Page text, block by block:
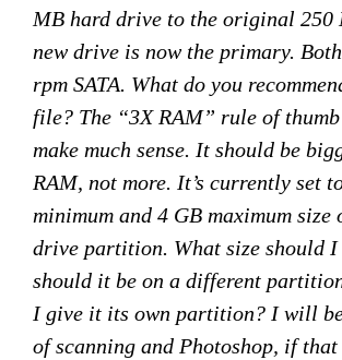
MB hard drive to the original 250
new drive is now the primary.
rpm SATA. What do you
file? The “3X RAM” rule of thumb
make much sense. It should be
RAM, not more. It’s currently set
minimum and 4 GB maximum size
drive partition. What size should I
should it be on a different
I give it its own partition? I will
of scanning and Photoshop, if